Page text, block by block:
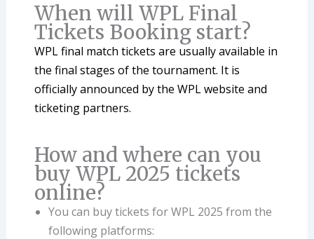
When will WPL Final
Tickets Booking start?
WPL final match tickets are usually available in
the final stages of the tournament. It is
officially announced by the WPL website and
ticketing partners.
How and where can you
buy WPL 2025 tickets
online?
You can buy tickets for WPL 2025 from the
following platforms: